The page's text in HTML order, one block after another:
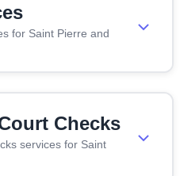
for Saint Pierre and
Checks
services for Saint